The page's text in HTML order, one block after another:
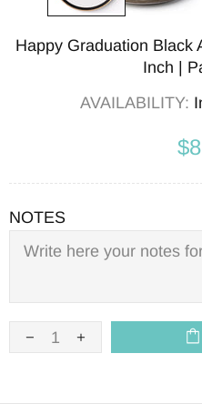
Happy Graduation Black
Inch |
AVAILABILITY:
NOTES